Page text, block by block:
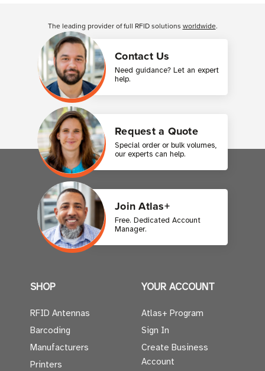
Contact Us
Need guidance? Let an expert
help.
Request a Quote
Special order or bulk volumes,
our experts can help.
Join Atlas+
Free. Dedicated Account
Manager.
The leading provider of full RFID solutions worldwide.
SHOP
RFID Antennas
Barcoding
Manufacturers
Printers
YOUR ACCOUNT
Atlas+ Program
Sign In
Create Business
Account